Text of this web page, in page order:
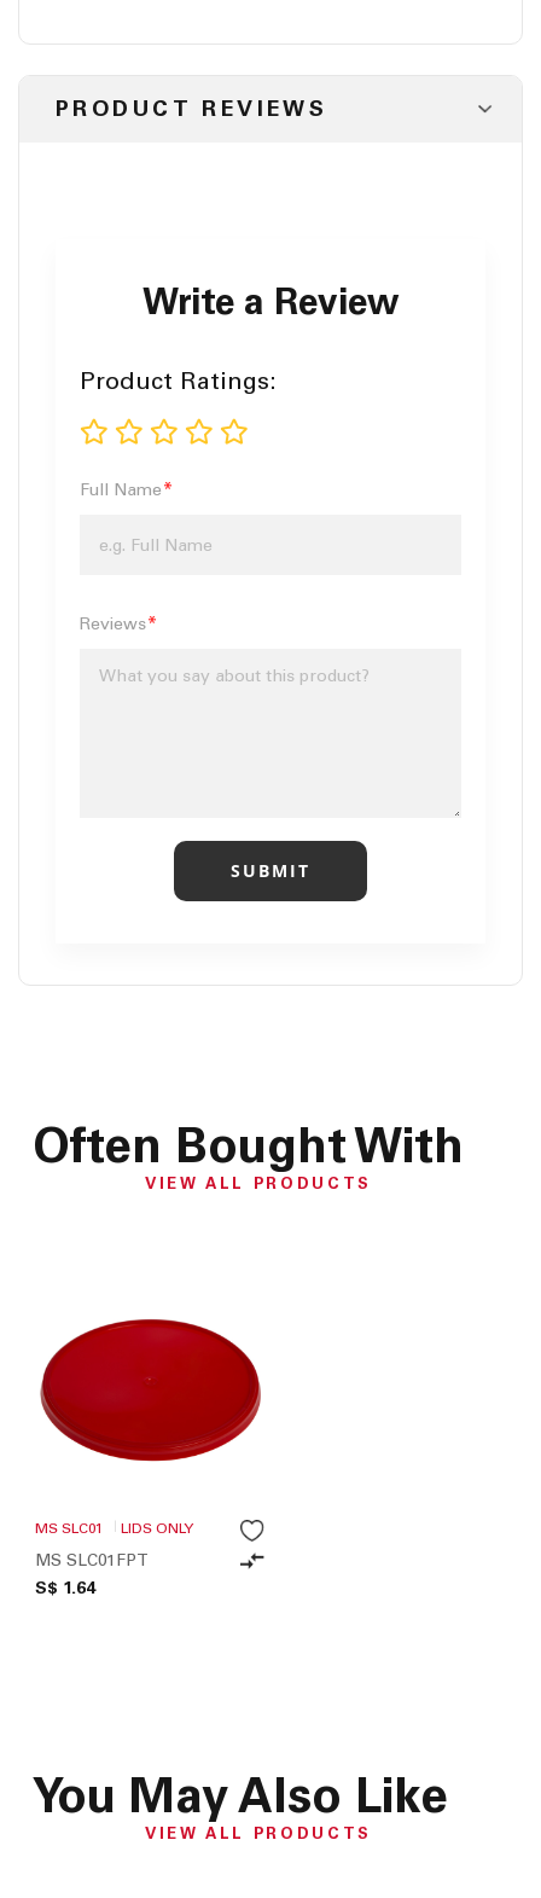
PRODUCT REVIEWS
Write a Review
Product Ratings
Full Name
Reviews
SUBMIT
Often Bought With
VIEW ALL PRODUCTS
MS SLC01 LIDS ONLY
MS SLC01FPT
S$ 1.64
You May Also Like
VIEW ALL PRODUCTS